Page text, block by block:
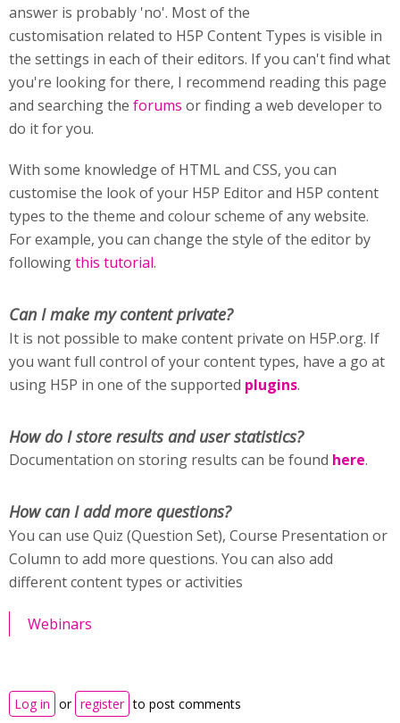
answer is probably 'no'. Most of the
customisation related to H5P Content Types is visible in
the settings in each of their editors. If you can't find what
you're looking for there, I recommend reading this page
and searching the forums or finding a web developer to
do it for you.
With some knowledge of HTML and CSS, you can
customise the look of your H5P Editor and H5P content
types to the theme and colour scheme of any website.
For example, you can change the style of the editor by
followingthis tutorial.
Can I make my content private?
It is not possible to make content private on H5P.org. If
you want full control of your content types, have a go at
using H5P in one of the supported plugins.
How do I store results and user statistics?
Documentation on storing results can be found here.
How can I add more questions?
You can use Quiz (Question Set), Course Presentation or
Column to add more questions. You can also add
different content types or activities
Webinars
Log in or register to post comments